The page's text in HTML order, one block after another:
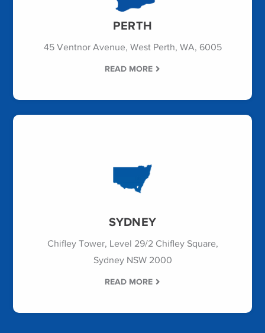
PERTH
45 Ventnor Avenue, West Perth, WA, 6005
READ MORE
SYDNEY
Chifley Tower, Level 29/2 Chifley Square,
Sydney NSW 2000
READ MORE